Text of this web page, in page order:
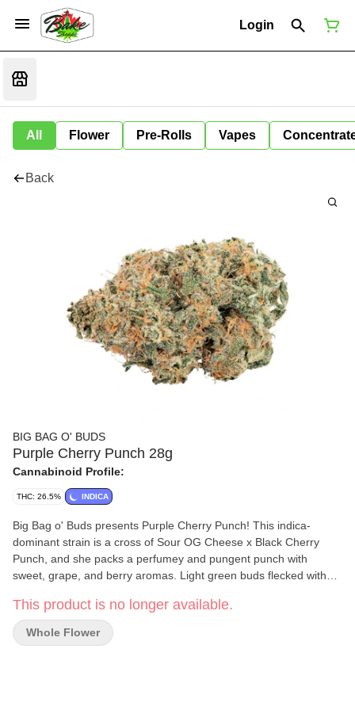
Login
All Flower Pre-Rolls Vapes
Back
BIG BAG O' BUDS
Purple Cherry Punch 28g
Cannabinoid Profile:
THC: 26.5% INDICA
Big Bag o' Buds presents Purple Cherry Punch! This indica-
dominant strain is a cross of Sour OG Cheese x Black Cherry
Punch, and she packs a perfumey and pungent punch with
sweet, grape, and berry aromas. Light green buds flecked with
limonene, and humulene. It’s a value-packed choice for those
who appreciate quality.
This product is no longer available.
Whole Flower